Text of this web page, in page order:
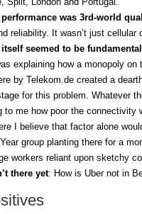
performance was 3rd-world
reliability. It wasn’t just cellular
itself seemed to be
explaining how a monopoly on
by Telekom.de created a
for this problem. Whatever
to me how poor the connectivity
I believe that factor alone
group planting there for a
workers reliant upon sketchy
there yet: How is Uber not in